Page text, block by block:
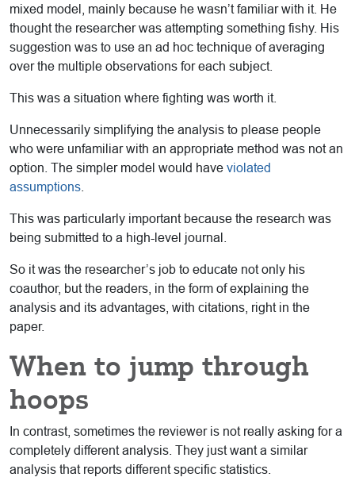
mixed model, mainly because he wasn’t familiar with it. He
thought the researcher was attempting something fishy. His
suggestion was to use an ad hoc technique of averaging
over the multiple observations for each subject.
This was a situation where fighting was worth it.
Unnecessarily simplifying the analysis to please people
who were unfamiliar with an appropriate method was not an
option. The simpler model would have violated
assumptions
This was particularly important because the research was
being submitted to a high-level journal.
So it was the researcher’s job to educate not only his
coauthor, but the readers, in the form of explaining the
analysis and its advantages, with citations, right in the
paper.
When to jump through
hoops
In contrast, sometimes the reviewer is not really asking for a
completely different analysis. They just want a similar
analysis that reports different specific statistics.